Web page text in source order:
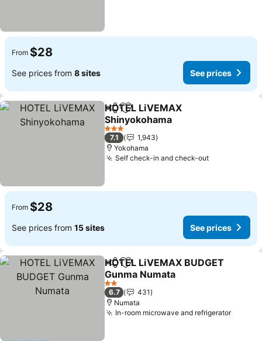
From $28
See prices from 8 sites See prices
ShareAdd to favorites
HOTEL LiVEMAX
Shinyokohama
3 Stars
7.1
1,943
Yokohama
Self check-in and check-out
From $28
See prices from 15 sites See prices
ShareAdd to favorites
HOTEL LiVEMAX BUDGET
Gunma Numata
2 Stars
6.7
431
Numata
In-room microwave and refrigerator